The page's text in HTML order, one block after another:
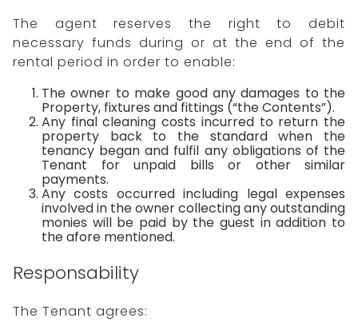
The agent reserves the right to debit
necessary funds during or at the end of the
rental period in order to enable:
The owner to make good any damages to the
Property, fixtures and fittings (“the Contents”).
Any final cleaning costs incurred to return the
property back to the standard when the
tenancy began and fulfil any obligations of the
Tenant for unpaid bills or other similar
payments.
Any costs occurred including legal expenses
involved in the owner collecting any outstanding
monies will be paid by the guest in addition to
the afore mentioned.
Responsability
The Tenant agrees: